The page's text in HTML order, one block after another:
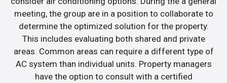
meeting, the group are in a position to collaborate to
determine the optimized solution for the property.
This includes evaluating both shared and private
areas. Common areas can require a different type of
AC system than individual units. Property managers
have the option to consult with a certified